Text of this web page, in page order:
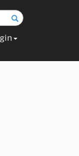
Search